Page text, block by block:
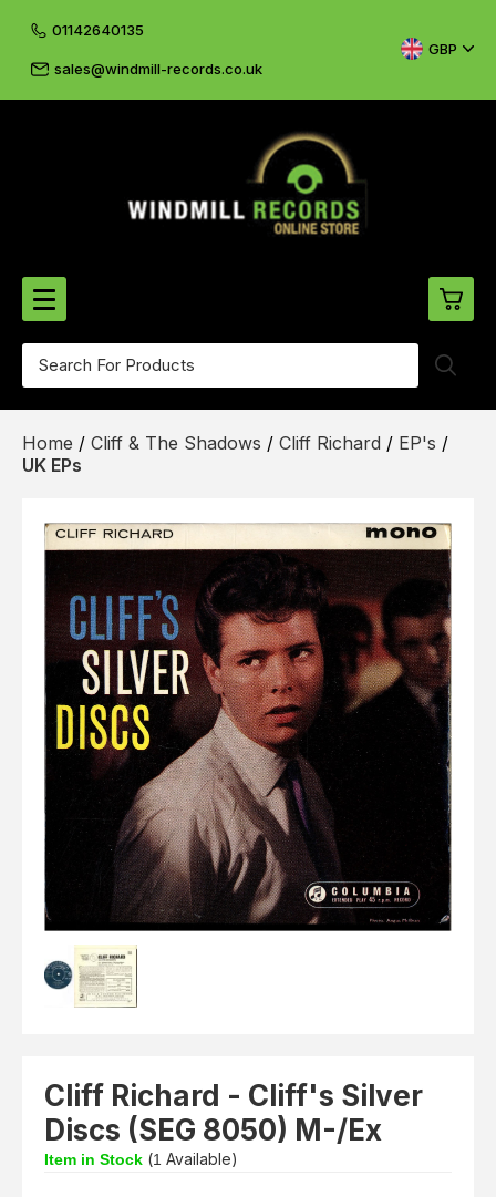
01142640135
sales@windmill-records.co.uk
GBP
View Cart Checkout
CD's & DVD's
Cliff & The Shadows
Rarities
Singles & EP's
Home / Cliff & The Shadows / Cliff Richard / EP's /
UK EPs
Cliff Richard - Cliff's Silver
Discs (SEG 8050) M-/Ex
Item in Stock (1 Available)